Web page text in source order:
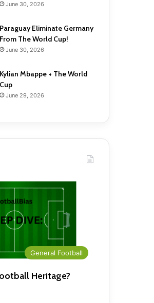
June 30, 2026
Paraguay Eliminate Germany
From The World Cup!
June 30, 2026
Kylian Mbappe + The World
Cup
June 29, 2026
General Football
Heritage?